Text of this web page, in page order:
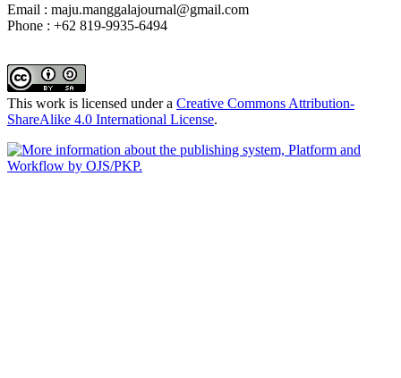
Email : maju.manggalajournal@gmail.com
Phone : +62 819-9935-6494
This work is licensed under a Creative Commons Attribution-
ShareAlike 4.0 International License.